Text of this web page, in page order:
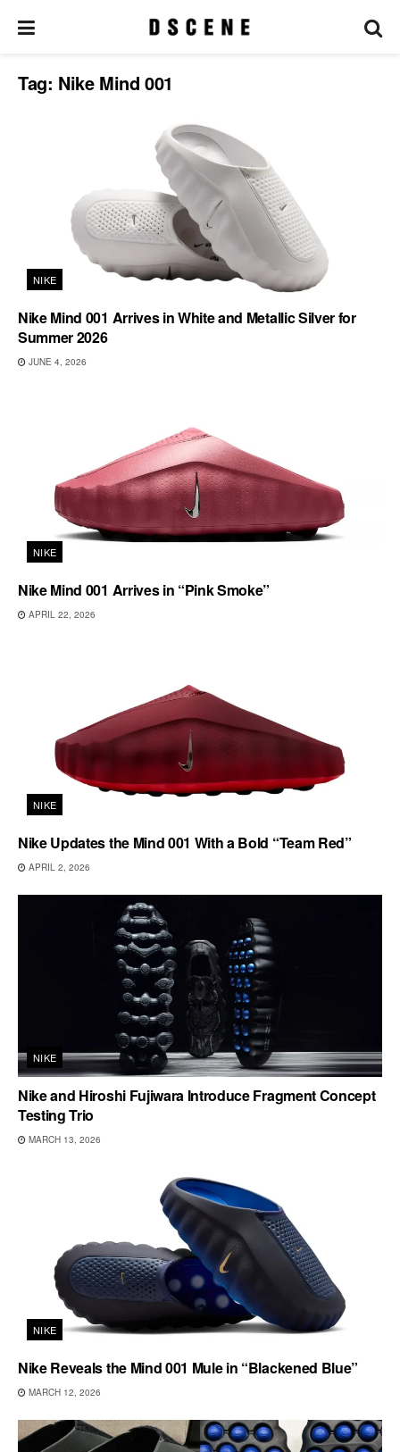
Tag: Nike Mind 001
NIKE
Nike Mind 001 Arrives in White and Metallic Silver for
Summer 2026
JUNE 4, 2026
NIKE
Nike Mind 001 Arrives in “Pink Smoke”
APRIL 22, 2026
NIKE
Nike Updates the Mind 001 With a Bold “Team Red”
APRIL 2, 2026
NIKE
Nike and Hiroshi Fujiwara Introduce Fragment Concept
Testing Trio
MARCH 13, 2026
NIKE
Nike Reveals the Mind 001 Mule in “Blackened Blue”
MARCH 12, 2026